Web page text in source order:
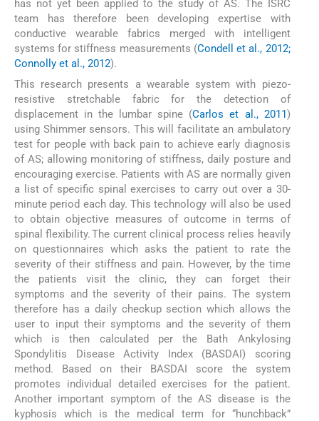
has not yet been applied to the study of AS. The ISRC
team has therefore been developing expertise with
conductive wearable fabrics merged with intelligent
systems for stiffness measurements (Condell et al., 2012;
Connolly et al., 2012).
This research presents a wearable system with piezo-
resistive stretchable fabric for the detection of
displacement in the lumbar spine (Carlos et al., 2011)
using Shimmer sensors. This will facilitate an ambulatory
test for people with back pain to achieve early diagnosis
of AS; allowing monitoring of stiffness, daily posture and
encouraging exercise. Patients with AS are normally given
a list of specific spinal exercises to carry out over a 30-
minute period each day. This technology will also be used
to obtain objective measures of outcome in terms of
spinal flexibility. The current clinical process relies heavily
on questionnaires which asks the patient to rate the
severity of their stiffness and pain. However, by the time
the patients visit the clinic, they can forget their
symptoms and the severity of their pains. The system
therefore has a daily checkup section which allows the
user to input their symptoms and the severity of them
which is then calculated per the Bath Ankylosing
Spondylitis Disease Activity Index (BASDAI) scoring
method. Based on their BASDAI score the system
promotes individual detailed exercises for the patient.
Another important symptom of the AS disease is the
kyphosis which is the medical term for “hunchback”